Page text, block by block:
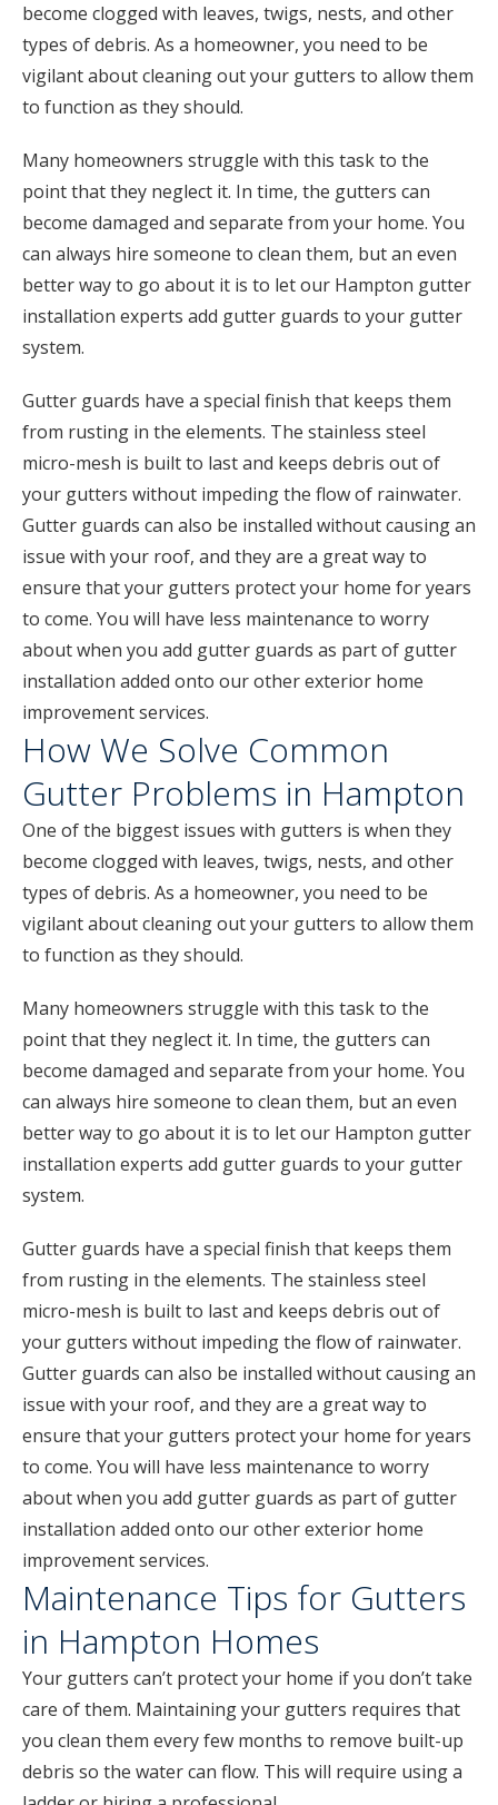
become clogged with leaves, twigs, nests, and other
types of debris. As a homeowner, you need to be
vigilant about cleaning out your gutters to allow them
to function as they should.
Many homeowners struggle with this task to the
point that they neglect it. In time, the gutters can
become damaged and separate from your home. You
can always hire someone to clean them, but an even
better way to go about it is to let our Hampton gutter
installation experts add gutter guards to your gutter
system.
Gutter guards have a special finish that keeps them
from rusting in the elements. The stainless steel
micro-mesh is built to last and keeps debris out of
your gutters without impeding the flow of rainwater.
Gutter guards can also be installed without causing an
issue with your roof, and they are a great way to
ensure that your gutters protect your home for years
to come. You will have less maintenance to worry
about when you add gutter guards as part of gutter
installation added onto our other exterior home
improvement services.
How We Solve Common
Gutter Problems in Hampton
One of the biggest issues with gutters is when they
become clogged with leaves, twigs, nests, and other
types of debris. As a homeowner, you need to be
vigilant about cleaning out your gutters to allow them
to function as they should.
Many homeowners struggle with this task to the
point that they neglect it. In time, the gutters can
become damaged and separate from your home. You
can always hire someone to clean them, but an even
better way to go about it is to let our Hampton gutter
installation experts add gutter guards to your gutter
system.
Gutter guards have a special finish that keeps them
from rusting in the elements. The stainless steel
micro-mesh is built to last and keeps debris out of
your gutters without impeding the flow of rainwater.
Gutter guards can also be installed without causing an
issue with your roof, and they are a great way to
ensure that your gutters protect your home for years
to come. You will have less maintenance to worry
about when you add gutter guards as part of gutter
installation added onto our other exterior home
improvement services.
Maintenance Tips for Gutters
in Hampton Homes
Your gutters can’t protect your home if you don’t take
care of them. Maintaining your gutters requires that
you clean them every few months to remove built-up
debris so the water can flow. This will require using a